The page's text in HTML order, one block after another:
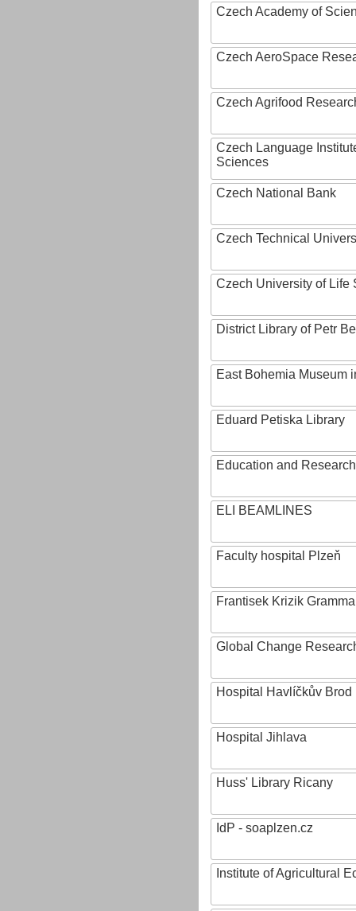
Czech Academy of
Czech AeroSpace
Czech Agrifood
Czech Language
Sciences
Czech National Bank
Czech Technical
Czech University of Life
District Library of Petr
East Bohemia Museum
Eduard Petiska Library
Education and
ELI BEAMLINES
Faculty hospital Plzeň
Frantisek Krizik
Global Change
Hospital Havlíčkův Brod
Hospital Jihlava
Huss' Library Ricany
IdP - soaplzen.cz
Institute of Agricultural